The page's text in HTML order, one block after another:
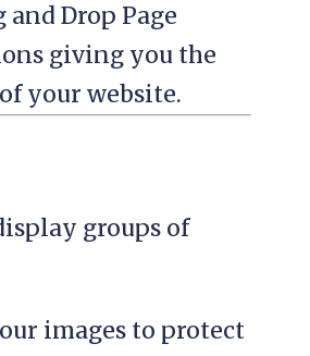
Drop Page
giving you the
your website.
groups of
images to protect